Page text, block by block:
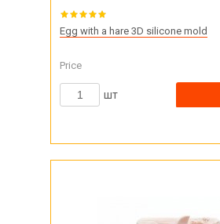
Egg with a hare 3D silicone mold
Price
шт